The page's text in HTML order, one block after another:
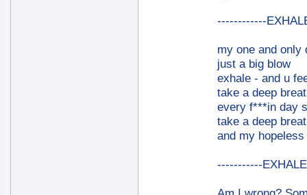
------------
my one and only
just a big blow
exhale - and u
take a deep
every f***in day
take a deep
and my
-----------